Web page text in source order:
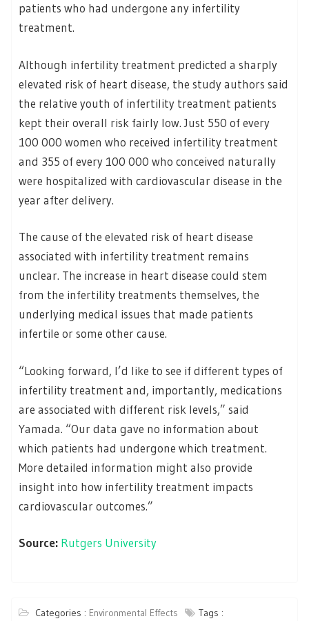
patients who had undergone any infertility
treatment.
Although infertility treatment predicted a sharply
elevated risk of heart disease, the study authors said
the relative youth of infertility treatment patients
kept their overall risk fairly low. Just 550 of every
100 000 women who received infertility treatment
and 355 of every 100 000 who conceived naturally
were hospitalized with cardiovascular disease in the
year after delivery.
The cause of the elevated risk of heart disease
associated with infertility treatment remains
unclear. The increase in heart disease could stem
from the infertility treatments themselves, the
underlying medical issues that made patients
infertile or some other cause.
“Looking forward, I’d like to see if different types of
infertility treatment and, importantly, medications
are associated with different risk levels,” said
Yamada. “Our data gave no information about
which patients had undergone which treatment.
More detailed information might also provide
insight into how infertility treatment impacts
cardiovascular outcomes.”
Source: Rutgers University
Categories : Environmental Effects
Tags :